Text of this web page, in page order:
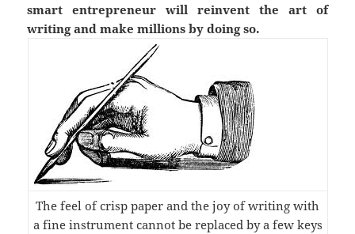
smart entrepreneur will reinvent the art of
writing and make millions by doing so.
The feel of crisp paper and the joy of writing with
a fine instrument cannot be replaced by a few keys